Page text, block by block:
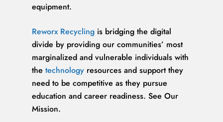
equipment.
Reworx Recycling is bridging the digital
divide by providing our communities’ most
marginalized and vulnerable individuals with
thetechnology resources and support they
need to be competitive as they pursue
education and career readiness. See Our
Mission.